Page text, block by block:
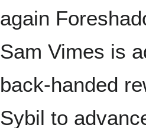
again
Sam Vimes is
back-handed
Sybil to